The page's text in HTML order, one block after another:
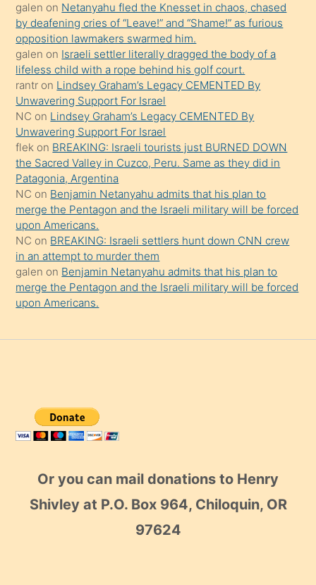
sikiş
gerekirken
güzel
şeyler
söylemesi
onu
da
şaşırtır
galen on Netanyahu fled the Knesset in chaos, chased
by deafening cries of “Leave!” and “Shame!” as furious
opposition lawmakers swarmed him.
galen on Israeli settler literally dragged the body of a
lifeless child with a rope behind his golf court.
rantr on Lindsey Graham’s Legacy CEMENTED By
Unwavering Support For Israel
NC on Lindsey Graham’s Legacy CEMENTED By
Unwavering Support For Israel
flek on BREAKING: Israeli tourists just BURNED DOWN
the Sacred Valley in Cuzco, Peru. Same as they did in
Patagonia, Argentina
NC on Benjamin Netanyahu admits that his plan to
merge the Pentagon and the Israeli military will be forced
upon Americans.
NC on BREAKING: Israeli settlers hunt down CNN crew
in an attempt to murder them
galen on Benjamin Netanyahu admits that his plan to
merge the Pentagon and the Israeli military will be forced
upon Americans.
Or you can mail donations to Henry
Shivley at P.O. Box 964, Chiloquin, OR
97624